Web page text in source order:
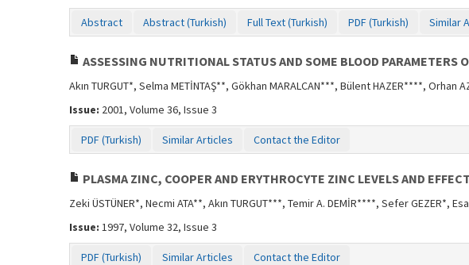
Abstract Abstract (Turkish) Full Text (Turkish) PDF (Turkish) Similar
ASSESSING NUTRITIONAL STATUS AND SOME BLOOD PARAMETERS
Akın TURGUT*, Selma METİNTAŞ**, Gökhan MARALCAN***, Bülent HAZER****, Orhan
Issue: 2001, Volume 36, Issue 3
PDF (Turkish) Similar Articles Contact the Editor
PLASMA ZINC, COOPER AND ERYTHROCYTE ZINC LEVELS AND
Zeki ÜSTÜNER*, Necmi ATA**, Akın TURGUT***, Temir A. DEMİR****, Sefer GEZER*,
Issue: 1997, Volume 32, Issue 3
PDF (Turkish) Similar Articles Contact the Editor